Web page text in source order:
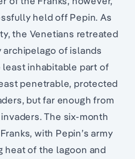
held off Pepin. As
the Venetians retreated
of islands
least inhabitable part of
penetrable, protected
but far enough from
The six-month
with Pepin’s army
heat of the lagoon and